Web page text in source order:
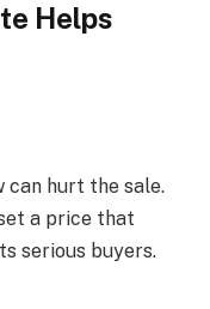
Helps
can hurt the sale.
a price that
serious buyers.